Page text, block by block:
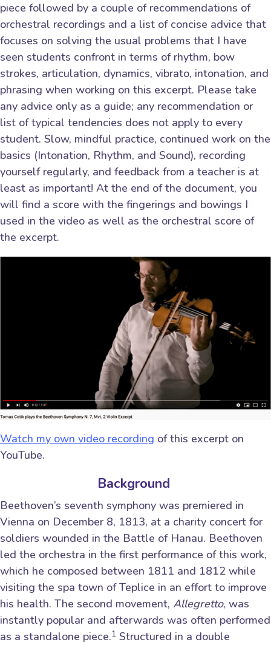
piece followed by a couple of recommendations of
orchestral recordings and a list of concise advice that
focuses on solving the usual problems that I have
seen students confront in terms of rhythm, bow
strokes, articulation, dynamics, vibrato, intonation, and
phrasing when working on this excerpt. Please take
any advice only as a guide; any recommendation or
list of typical tendencies does not apply to every
student. Slow, mindful practice, continued work on the
basics (Intonation, Rhythm, and Sound), recording
yourself regularly, and feedback from a teacher is at
least as important! At the end of the document, you
will find a score with the fingerings and bowings I
used in the video as well as the orchestral score of
the excerpt.
Watch my own video recording of this excerpt on
YouTube.
Background
Beethoven’s seventh symphony was premiered in
Vienna on December 8, 1813, at a charity concert for
soldiers wounded in the Battle of Hanau. Beethoven
led the orchestra in the first performance of this work,
which he composed between 1811 and 1812 while
visiting the spa town of Teplice in an effort to improve
his health. The second movement, Allegretto, was
instantly popular and afterwards was often performed
as a standalone piece.1 Structured in a double